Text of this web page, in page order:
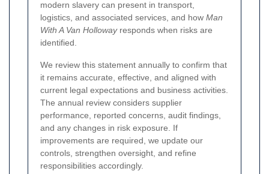
modern slavery can present in transport,
logistics, and associated services, and how Man
With A Van Hollowayresponds when risks are
identified.
We review this statement annually to confirm that
it remains accurate, effective, and aligned with
current legal expectations and business activities.
The annual review considers supplier
performance, reported concerns, audit findings,
and any changes in risk exposure. If
improvements are required, we update our
controls, strengthen oversight, and refine
responsibilities accordingly.